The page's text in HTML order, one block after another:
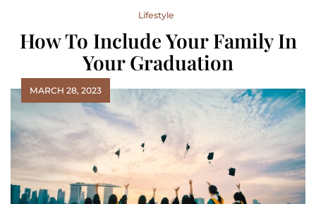
Lifestyle
How To Include Your Family In
Your Graduation
MARCH 28, 2023